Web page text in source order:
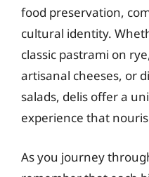
food preservation,
cultural identity.
classic pastrami on
artisanal cheeses, or
salads, delis offer a
experience that
As you journey